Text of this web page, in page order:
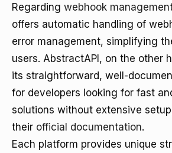
Regarding webhook
offers automatic handling of
error management, simplifying
users. AbstractAPI, on the other
its straightforward, well-
for developers looking for fast
solutions without extensive
their official documentation.
Each platform provides unique